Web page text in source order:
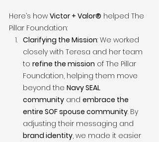
Here’s how Victor + Valor® helped The
Pillar Foundation:
Clarifying the Mission: We worked
closely with Teresa and her team
to refine the mission of The Pillar
Foundation, helping them move
beyond the Navy SEAL
community and embrace the
entire SOF spouse community. By
adjusting their messaging and
brand identity, we made it easier